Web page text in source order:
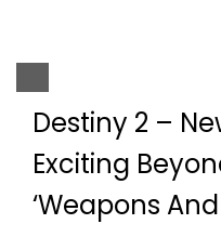
Destiny 2 –
Exciting
‘Weapons